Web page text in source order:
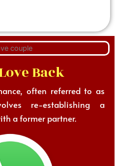
Back
often referred to as
re-establishing a
a former partner.